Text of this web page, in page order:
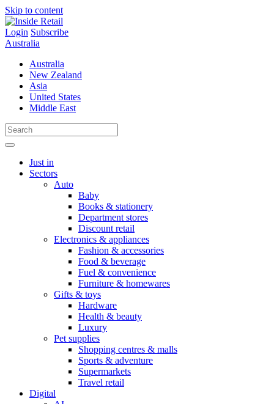
Skip to content
Login Subscribe
Australia
Australia
New Zealand
Asia
United States
Middle East
Just in
Sectors
Auto
Baby
Books & stationery
Department stores
Discount retail
Electronics & appliances
Fashion & accessories
Food & beverage
Fuel & convenience
Furniture & homewares
Gifts & toys
Hardware
Health & beauty
Luxury
Pet supplies
Shopping centres & malls
Sports & adventure
Supermarkets
Travel retail
Digital